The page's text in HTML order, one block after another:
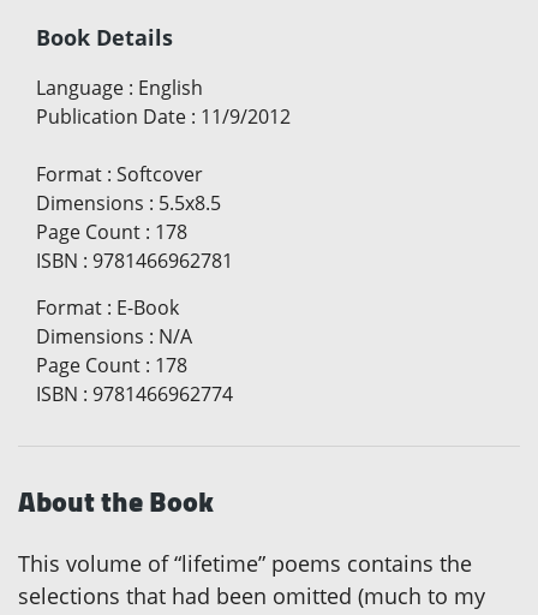
Book Details
Language : English
Publication Date : 11/9/2012
Format : Softcover
Dimensions : 5.5x8.5
Page Count : 178
ISBN : 9781466962781
Format : E-Book
Dimensions : N/A
Page Count : 178
ISBN : 9781466962774
About the Book
This volume of “lifetime” poems contains the
selections that had been omitted (much to my